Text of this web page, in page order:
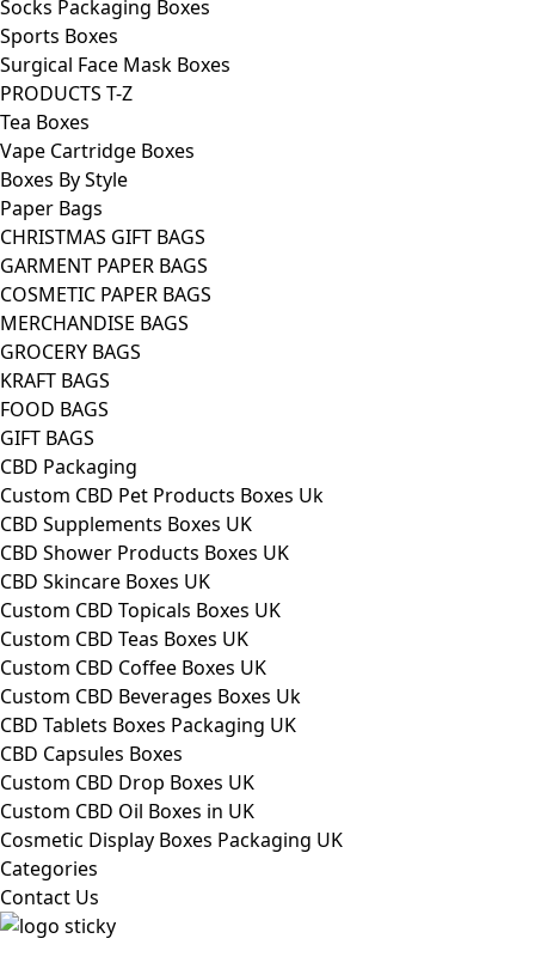
Socks Packaging Boxes
Sports Boxes
Surgical Face Mask Boxes
PRODUCTS T-Z
Tea Boxes
Vape Cartridge Boxes
Boxes By Style
Paper Bags
CHRISTMAS GIFT BAGS
GARMENT PAPER BAGS
COSMETIC PAPER BAGS
MERCHANDISE BAGS
GROCERY BAGS
KRAFT BAGS
FOOD BAGS
GIFT BAGS
CBD Packaging
Custom CBD Pet Products Boxes Uk
CBD Supplements Boxes UK
CBD Shower Products Boxes UK
CBD Skincare Boxes UK
Custom CBD Topicals Boxes UK
Custom CBD Teas Boxes UK
Custom CBD Coffee Boxes UK
Custom CBD Beverages Boxes Uk
CBD Tablets Boxes Packaging UK
CBD Capsules Boxes
Custom CBD Drop Boxes UK
Custom CBD Oil Boxes in UK
Cosmetic Display Boxes Packaging UK
Categories
Contact Us